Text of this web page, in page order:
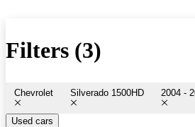
Filters (3)
Chevrolet Silverado 1500HD 2004 -
Used cars